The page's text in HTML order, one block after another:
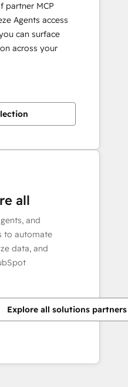
partner MCP
Agents access
can surface
across your
all
and
to automate
data, and
Explore all solutions partners